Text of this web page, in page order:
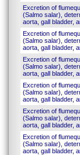
Excretion of
(Salmo salar),
aorta, gall bladder,
Excretion of
(Salmo salar),
aorta, gall bladder,
Excretion of
(Salmo salar),
aorta, gall bladder,
Excretion of
(Salmo salar),
aorta, gall bladder,
Excretion of
(Salmo salar),
aorta, gall bladder,
Excretion of
(Salmo salar),
aorta, gall bladder,